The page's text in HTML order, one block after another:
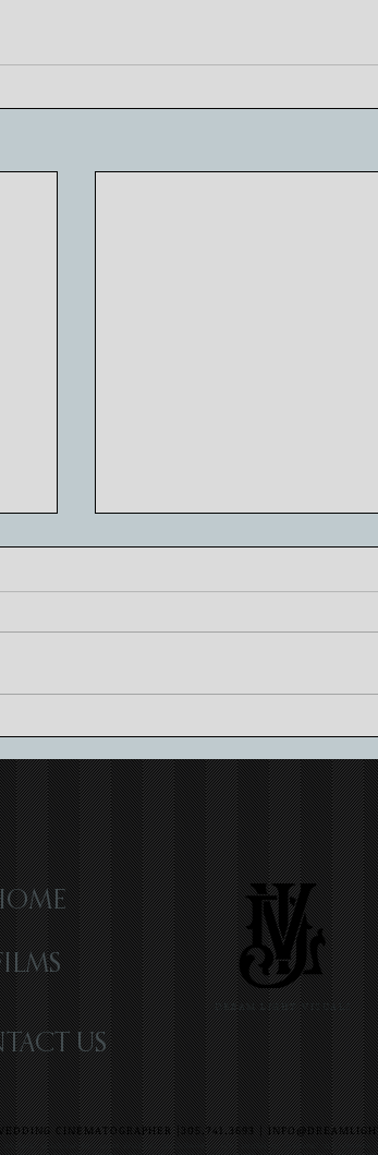
Elle & Ryan
DREAM LIGHT VISUALS
US
CINEMATOGRAPHER |305.741.3693 |
WEDDING VIDEOGRAPHER | MIAMI WEDDING VIDEOGRAPHER | FORT LAUDERDALE WEDDING